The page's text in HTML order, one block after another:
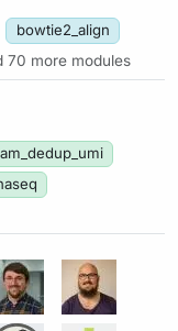
bowtie2_align
70 more modules